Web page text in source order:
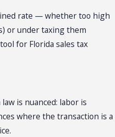
rate — whether too high
or under taxing them
for Florida sales tax
is nuanced: labor is
where the transaction is a